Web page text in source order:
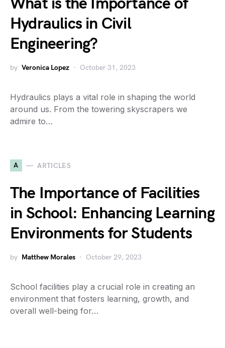
Hydraulics in Civil
Engineering?
by Veronica Lopez October 31, 2023
Hydraulics plays a vital role in shaping the world
around us. From the towering skyscrapers we
admire to…
A ARTICLES
The Importance of Facilities
in School: Enhancing Learning
Environments for Students
by Matthew Morales October 29, 2023
School facilities play a crucial role in creating an
environment that fosters learning, growth, and
overall well-being for…